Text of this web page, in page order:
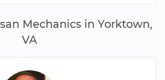
Mechanics in Yorktown,
VA